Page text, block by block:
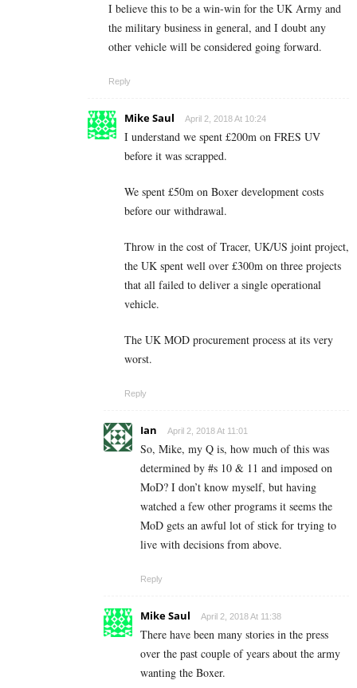
I believe this to be a win-win for the UK Army and
the military business in general, and I doubt any
other vehicle will be considered going forward.
Reply
Mike Saul April 2, 2018 At 10:24
I understand we spent £200m on FRES UV
before it was scrapped.
We spent £50m on Boxer development costs
before our withdrawal.
Throw in the cost of Tracer, UK/US joint project,
the UK spent well over £300m on three projects
that all failed to deliver a single operational
vehicle.
The UK MOD procurement process at its very
worst.
Reply
Ian April 2, 2018 At 11:01
So, Mike, my Q is, how much of this was
determined by #s 10 & 11 and imposed on
MoD? I don’t know myself, but having
watched a few other programs it seems the
MoD gets an awful lot of stick for trying to
live with decisions from above.
Reply
Mike Saul April 2, 2018 At 11:38
There have been many stories in the press
over the past couple of years about the army
wanting the Boxer.